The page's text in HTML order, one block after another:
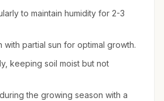
to maintain humidity for 2-3
with partial sun for optimal growth.
keeping soil moist but not
the growing season with a